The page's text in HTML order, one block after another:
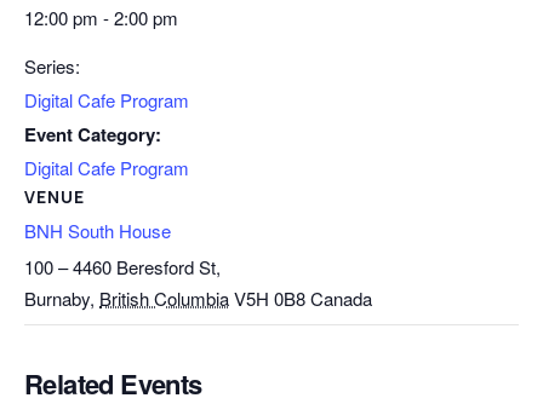
12:00 pm - 2:00 pm
Series:
Digital Cafe Program
Event Category:
Digital Cafe Program
VENUE
BNH South House
100 – 4460 Beresford St,
Burnaby, British ColumbiaV5H 0B8Canada
Related Events